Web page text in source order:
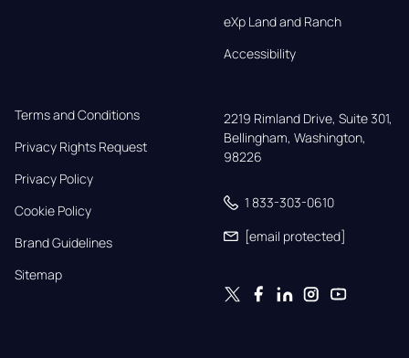
eXp Land and Ranch
Accessibility
Terms and Conditions
Privacy Rights Request
Privacy Policy
Cookie Policy
Brand Guidelines
Sitemap
2219 Rimland Drive, Suite 301,
Bellingham, Washington,
98226
1 833-303-0610
[email protected]